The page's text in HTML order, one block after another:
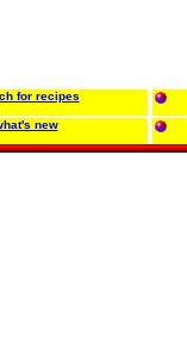
for recipes
new